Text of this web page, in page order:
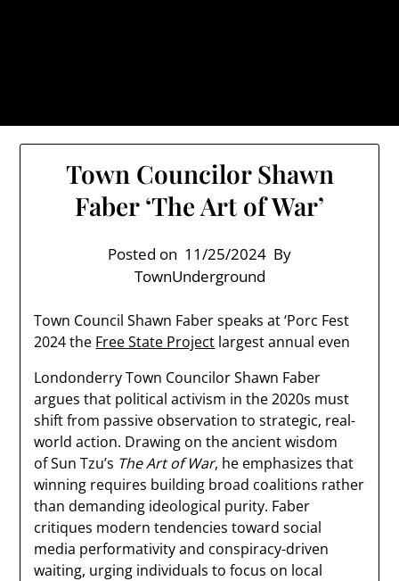
Town Councilor Shawn
Faber ‘The Art of War’
Posted on 11/25/2024 By
TownUnderground
Town Council Shawn Faber speaks at ‘Porc Fest
2024 the Free State Project largest annual even
Londonderry Town Councilor Shawn Faber
argues that political activism in the 2020s must
shift from passive observation to strategic, real-
world action. Drawing on the ancient wisdom
of Sun Tzu’s The Art of War, he emphasizes that
winning requires building broad coalitions rather
than demanding ideological purity. Faber
critiques modern tendencies toward social
media performativity and conspiracy-driven
waiting, urging individuals to focus on local